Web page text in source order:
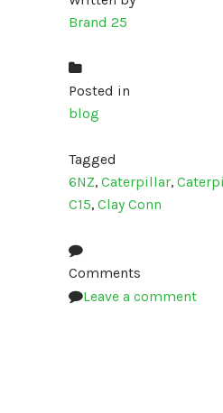
Brand 25
Posted in
blog
Tagged
6NZ,Caterpillar,
C15,Clay Conn
Comments
Leave a comment